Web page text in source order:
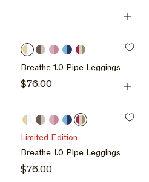
Add Quick
Butter
/
Grain
/
Bloom
/
Maui
/
Hibiscus
/
Breathe 1.0 Pipe Leggings
Regular
$76.00
Add Quick
Butter
/
Grain
/
Bloom
/
Maui
/
Hibiscus
/
/
Limited Edition
Breathe 1.0 Pipe Leggings
Regular
$76.00